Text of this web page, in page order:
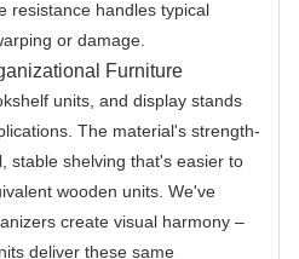
resistance handles typical
or damage.
Furniture
units, and display stands
The material's strength-
stable shelving that's easier to
wooden units. We've
create visual harmony –
deliver these same